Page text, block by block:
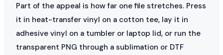
Part of the appeal is how far one file stretches. Press
it in heat-transfer vinyl on a cotton tee, lay it in
adhesive vinyl on a tumbler or laptop lid, or run the
transparent PNG through a sublimation or DTF